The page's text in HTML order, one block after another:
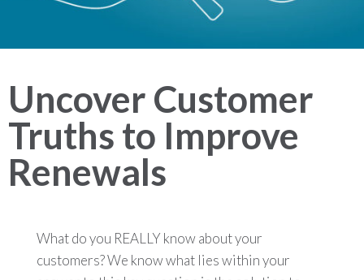
Uncover Customer
Truths to Improve
Renewals
What do you REALLY know about your
customers? We know what lies within your